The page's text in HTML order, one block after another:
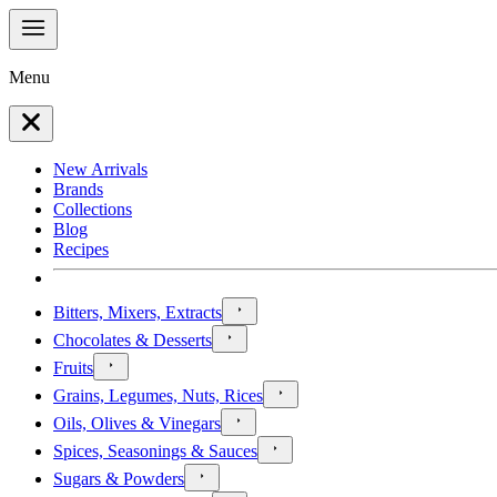
Menu
New Arrivals
Brands
Collections
Blog
Recipes
Bitters, Mixers, Extracts
Chocolates & Desserts
Fruits
Grains, Legumes, Nuts, Rices
Oils, Olives & Vinegars
Spices, Seasonings & Sauces
Sugars & Powders